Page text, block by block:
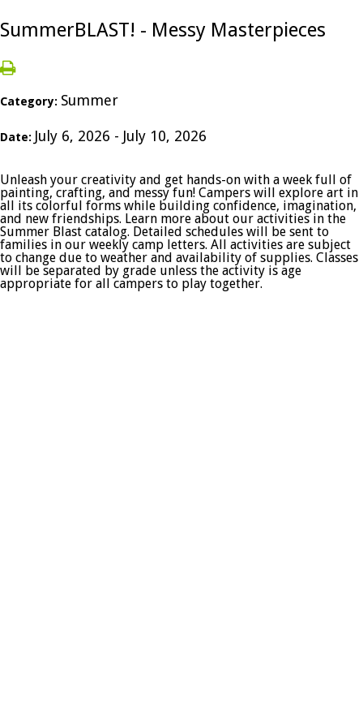
SummerBLAST! - Messy Masterpieces
Category: Summer
Date: July 6, 2026 - July 10, 2026
Unleash your creativity and get hands-on with a week full of
painting, crafting, and messy fun! Campers will explore art in
all its colorful forms while building confidence, imagination,
and new friendships. Learn more about our activities in the
Summer Blast catalog. Detailed schedules will be sent to
families in our weekly camp letters. All activities are subject
to change due to weather and availability of supplies. Classes
will be separated by grade unless the activity is age
appropriate for all campers to play together.